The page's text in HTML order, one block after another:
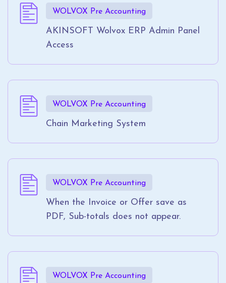
WOLVOX Pre Accounting
AKINSOFT Wolvox ERP Admin Panel
Access
WOLVOX Pre Accounting
Chain Marketing System
WOLVOX Pre Accounting
When the Invoice or Offer save as
PDF, Sub-totals does not appear.
WOLVOX Pre Accounting